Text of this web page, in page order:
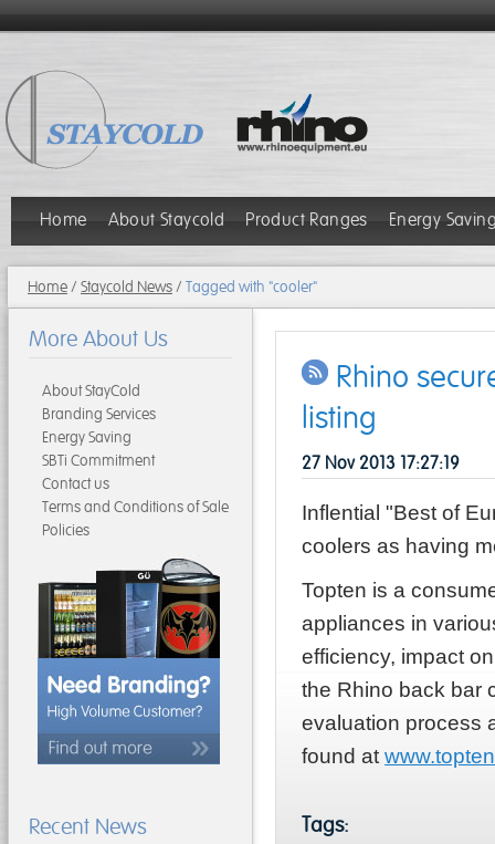
Home About Staycold Product Ranges Energy
Home/ Staycold News/ Tagged with "cooler"
Rhino
listing
27 Nov 2013 17:27:19
Inflential "Best of
coolers as having
Topten is a
appliances in
efficiency, impact
the Rhino back bar
evaluation process
found at
Tags:
More About Us
About StayCold
Branding Services
Energy Saving
SBTi Commitment
Contact us
Terms and Conditions of Sale
Policies
Recent News